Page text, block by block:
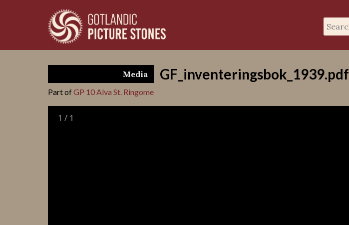
GF_inventeringsbok_1939.pdf
Media
Part ofGP 10 Alva St. Ringome
1 / 1